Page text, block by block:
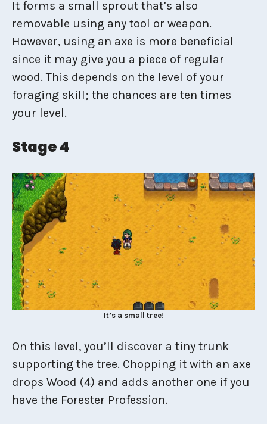
It forms a small sprout that’s also
removable using any tool or weapon.
However, using an axe is more beneficial
since it may give you a piece of regular
wood. This depends on the level of your
foraging skill; the chances are ten times
your level.
Stage 4
It’s a small tree!
On this level, you’ll discover a tiny trunk
supporting the tree. Chopping it with an axe
drops Wood (4) and adds another one if you
have the Forester Profession.